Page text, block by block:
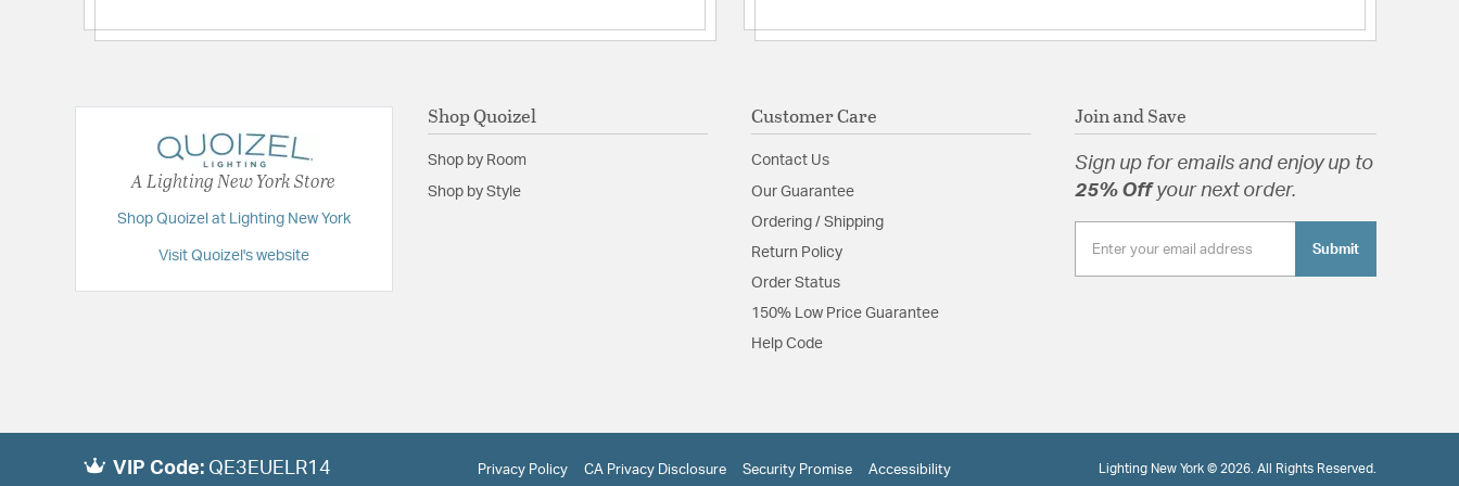
A Lighting New York Store
Shop Quoizel at Lighting New York
Visit Quoizel's website
Shop Quoizel
Shop by Room
Shop by Style
Customer Care
Contact Us
Our Guarantee
Ordering / Shipping
Return Policy
Order Status
150% Low Price Guarantee
Help Code
Join and Save
Sign up for emails and enjoy up to
25% Off your next order.
Submit
VIP Code: QE3EUELR14 Privacy Policy CA Privacy Disclosure Security Promise Accessibility Lighting New York © 2026. All Rights Reserved.